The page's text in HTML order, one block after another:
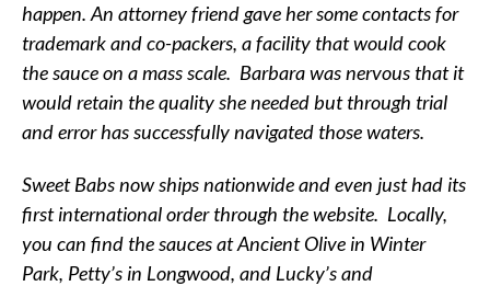
happen. An attorney friend gave her some contacts for
trademark and co-packers, a facility that would cook
the sauce on a mass scale. Barbara was nervous that it
would retain the quality she needed but through trial
and error has successfully navigated those waters.
Sweet Babs now ships nationwide and even just had its
first international order through the website. Locally,
you can find the sauces at Ancient Olive in Winter
Park, Petty’s in Longwood, and Lucky’s and